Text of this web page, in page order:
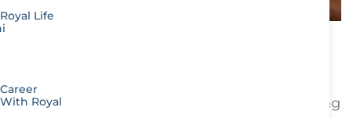
Life
Royal
Key Takeaways: Relapse prevention starts
with identifying personal triggers. Recognizing